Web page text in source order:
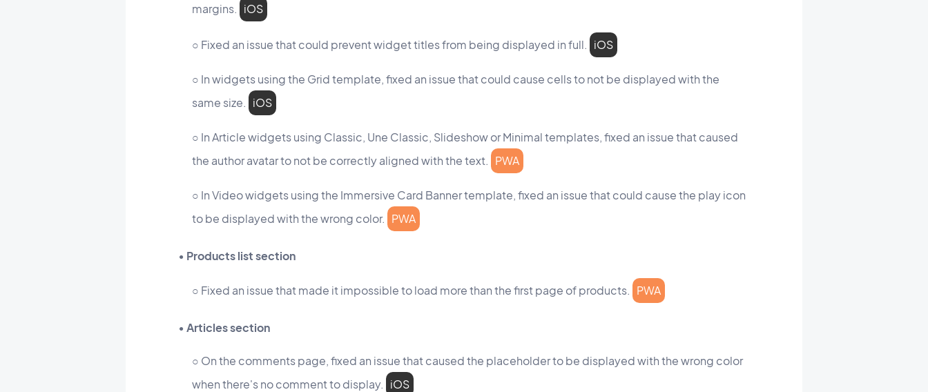
margins. iOS
○ Fixed an issue that could prevent widget titles from being displayed in full. iOS
○ In widgets using the Grid template, fixed an issue that could cause cells to not be displayed with the
same size. iOS
○ In Article widgets using Classic, Une Classic, Slideshow or Minimal templates, fixed an issue that caused
the author avatar to not be correctly aligned with the text. PWA
○ In Video widgets using the Immersive Card Banner template, fixed an issue that could cause the play icon
to be displayed with the wrong color. PWA
• Products list section
○ Fixed an issue that made it impossible to load more than the first page of products. PWA
• Articles section
○ On the comments page, fixed an issue that caused the placeholder to be displayed with the wrong color
when there's no comment to display. iOS